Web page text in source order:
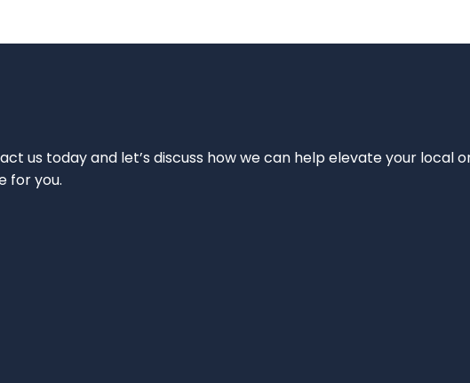
us today and let’s discuss how we can help elevate your local
for you.